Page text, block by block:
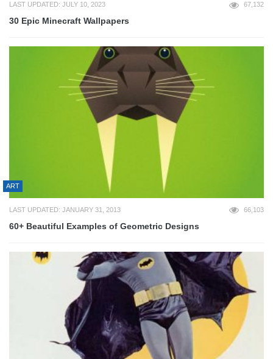
LAST UPDATED: JULY 10, 2023 67,132
30 Epic Minecraft Wallpapers
ART
LAST UPDATED: JANUARY 31, 2013 66,103
60+ Beautiful Examples of Geometric Designs